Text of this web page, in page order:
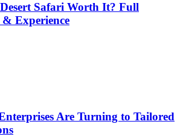
Safari Worth It? Full
Experience
Are Turning to Tailored